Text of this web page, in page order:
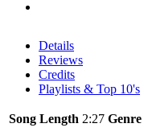
Details
Reviews
Credits
Playlists & Top 10's
Song Length 2:27 Genre